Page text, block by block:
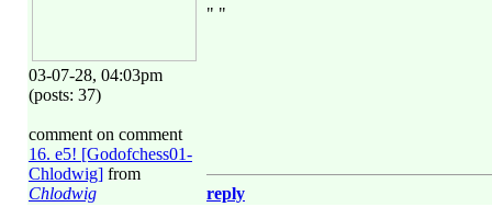
03-07-28, 04:03pm
(posts: 37)
comment on comment
16. e5! [Godofchess01-
Chlodwig] from
Chlodwig
" "
reply